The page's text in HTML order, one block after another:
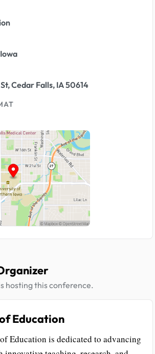
Cedar Falls, IA 50614
hosting this conference.
Education
Education is dedicated to advancing